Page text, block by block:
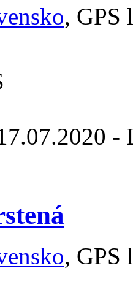
, GPS
-
, GPS